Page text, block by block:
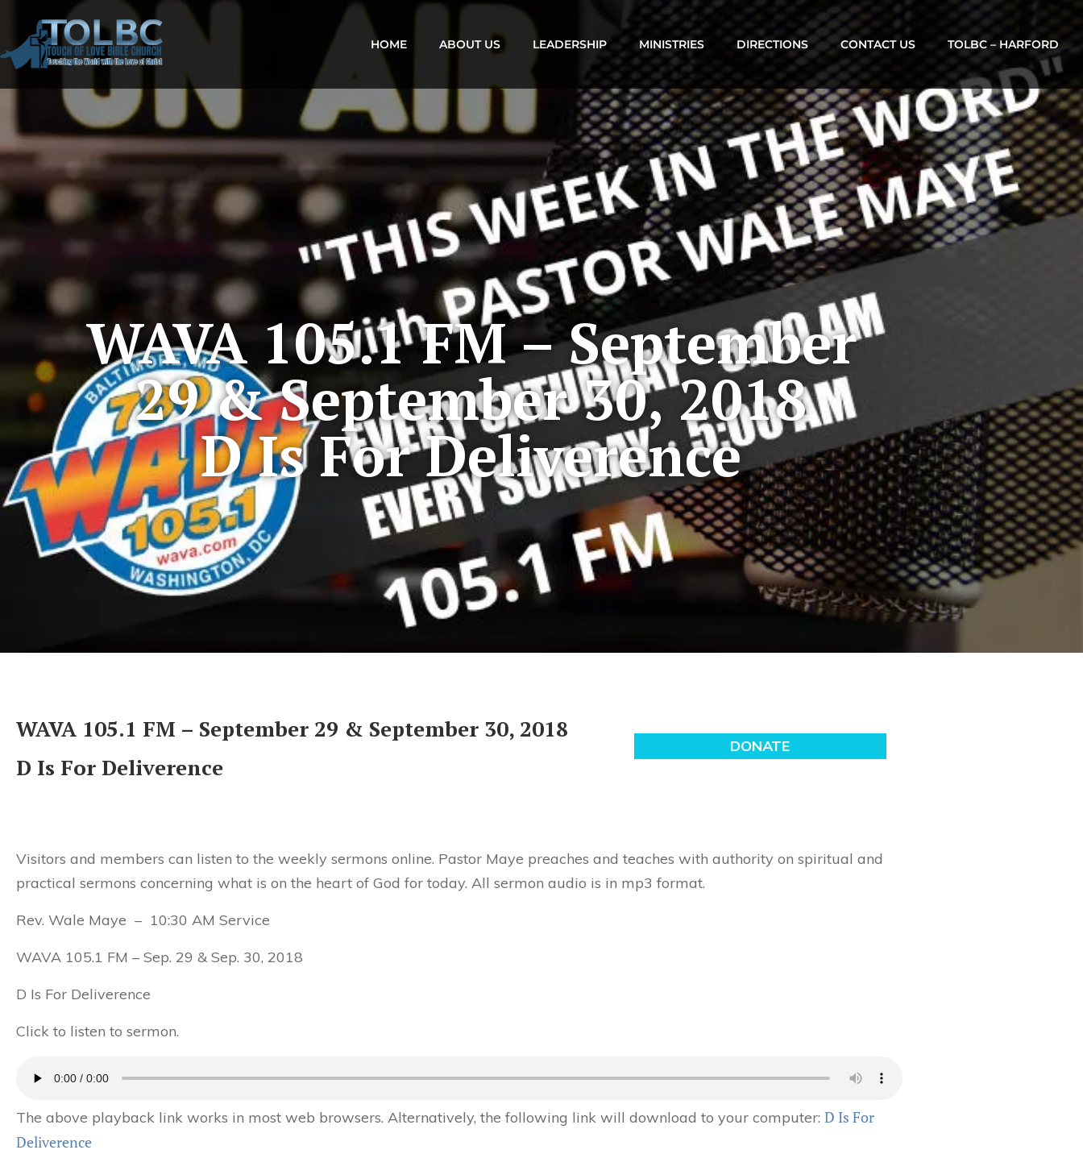
HOME ABOUT US LEADERSHIP MINISTRIES DIRECTIONS CONTACT US TOLBC – HARFORD
WAVA 105.1 FM – September
29 & September 30, 2018
D Is For Deliverence
WAVA 105.1 FM – September 29 & September 30, 2018
D Is For Deliverence
Visitors and members can listen to the weekly sermons online. Pastor Maye preaches and teaches with authority on spiritual and
practical sermons concerning what is on the heart of God for today. All sermon audio is in mp3 format.
Rev. Wale Maye – 10:30 AM Service
WAVA 105.1 FM – Sep. 29 & Sep. 30, 2018
D Is For Deliverence
Click to listen to sermon.
The above playback link works in most web browsers. Alternatively, the following link will download to your computer: D Is For
Deliverence